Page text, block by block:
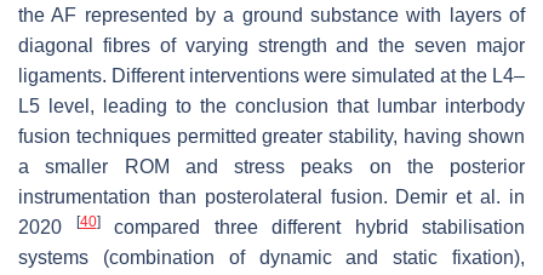
the AF represented by a ground substance with layers of
diagonal fibres of varying strength and the seven major
ligaments. Different interventions were simulated at the L4–
L5 level, leading to the conclusion that lumbar interbody
fusion techniques permitted greater stability, having shown
a smaller ROM and stress peaks on the posterior
instrumentation than posterolateral fusion. Demir et al. in
2020
[40]compared three different hybrid stabilisation
systems (combination of dynamic and static fixation),